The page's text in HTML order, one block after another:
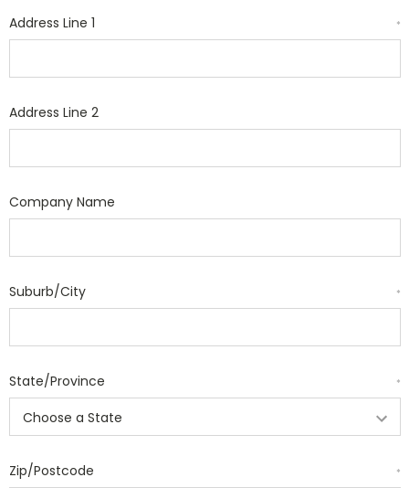
Address Line 1 *
Address Line 2
Company Name
Suburb/City *
State/Province *
Zip/Postcode *